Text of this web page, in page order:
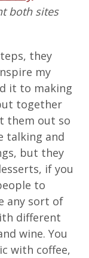
both sites
they
my
it to making
together
them out so
talking and
but they
if you
to
any sort of
different
wine. You
with coffee,